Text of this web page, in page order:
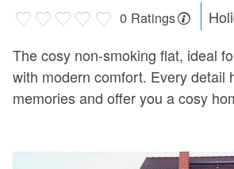
0 Ratings
The cosy non-smoking flat, ideal
with modern comfort. Every detail
memories and offer you a cosy